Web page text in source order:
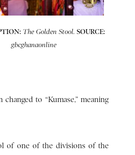
The Golden Stool. SOURCE:
gbcghanaonline
to “Kumase,” meaning
of one of the divisions of the